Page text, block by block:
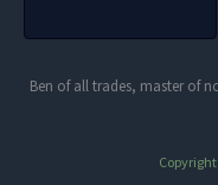
Ben of all trades, master of